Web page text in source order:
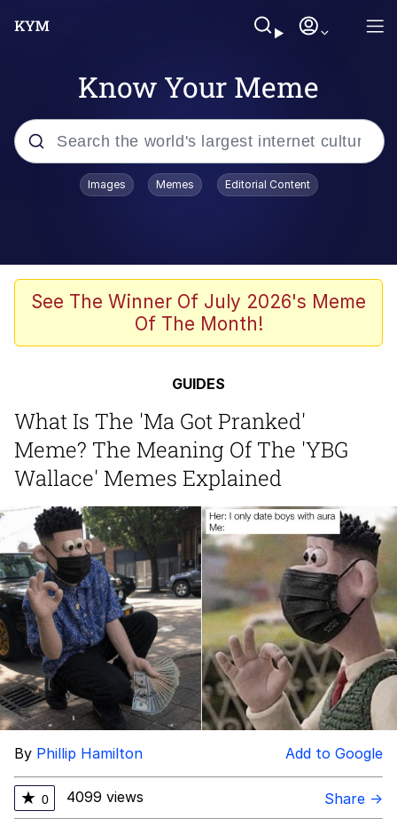
Know Your Meme
Popular searches
Borpa
Kinda Chic Trend
Memes
Japan Is Turning Footsteps Into
Electricity Copypasta
67 Meme
Evelyn Smith Smiling /
Evelynsmithhhhh Stare
My Father-In-Law Is A Builder / We
Can't, We Don't Know How To Do It
Jacob Batalon CEO of Sex
Topiary
Images Memes Editorial Content
See The Winner Of July 2026's Meme
Of The Month!
GUIDES
What Is The 'Ma Got Pranked'
Meme? The Meaning Of The 'YBG
Wallace' Memes Explained
By Phillip Hamilton Add to Google
★ 0 4099 views Share →